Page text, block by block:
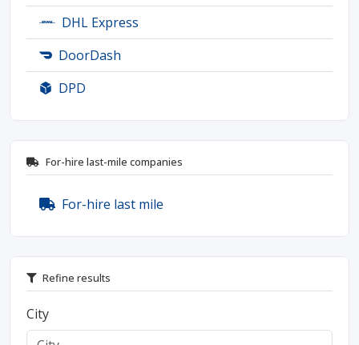
DHL Express
DoorDash
DPD
For-hire last-mile companies
For-hire last mile
Refine results
City